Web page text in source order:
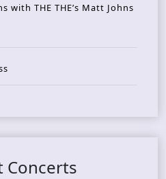
with THE THE’s Matt Johns
Concerts